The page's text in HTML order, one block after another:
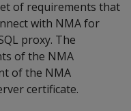
of requirements that
with NMA for
proxy. The
of the NMA
of the NMA
certificate.